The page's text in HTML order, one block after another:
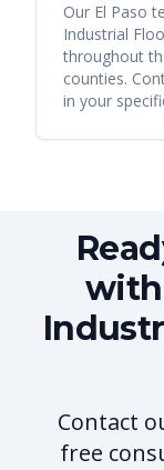
Our El Paso
Industrial
throughout
counties.
in your
with
Contact
free